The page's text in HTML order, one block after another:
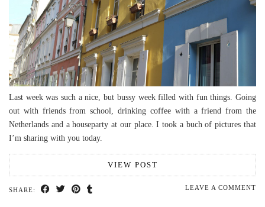
Last week was such a nice, but bussy week filled with fun things. Going
out with friends from school, drinking coffee with a friend from the
Netherlands and a houseparty at our place. I took a buch of pictures that
I’m sharing with you today.
VIEW POST
SHARE: LEAVE A COMMENT